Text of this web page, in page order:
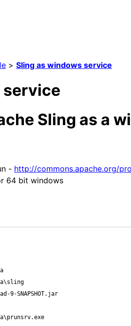
> Sling as windows service
service
Sling as a
- http://commons.apache.org/
64 bit windows
9-SNAPSHOT.jar